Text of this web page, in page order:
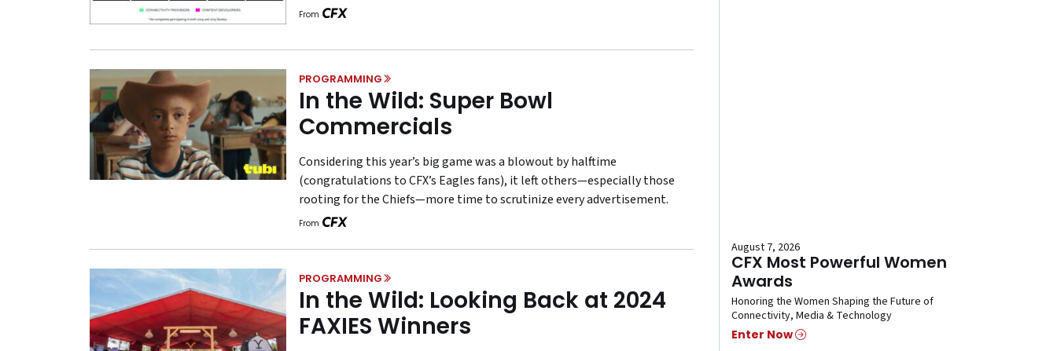
From
PROGRAMMING
In the Wild: Super Bowl
Commercials
Considering this year’s big game was a blowout by halftime
(congratulations to CFX’s Eagles fans), it left others—especially those
rooting for the Chiefs—more time to scrutinize every advertisement.
From
PROGRAMMING
In the Wild: Looking Back at 2024
FAXIES Winners
August 7, 2026
CFX Most Powerful Women
Awards
Honoring the Women Shaping the Future of
Connectivity, Media & Technology
Enter Now